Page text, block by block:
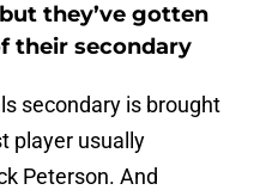
but they’ve gotten
their secondary
secondary is brought
player usually
Peterson. And